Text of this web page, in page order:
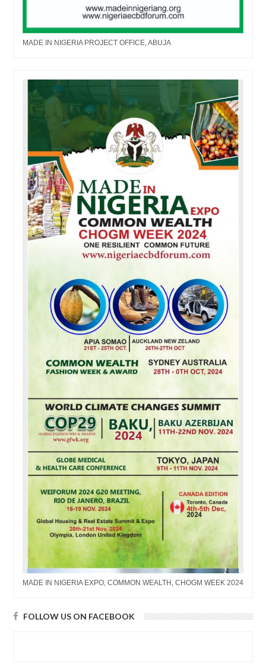
MADE IN NIGERIA PROJECT OFFICE, ABUJA
MADE IN NIGERIA EXPO, COMMON WEALTH, CHOGM WEEK 2024
FOLLOW US ON FACEBOOK